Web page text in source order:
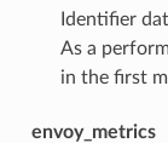
Identifier
As a
in the first
envoy_metrics